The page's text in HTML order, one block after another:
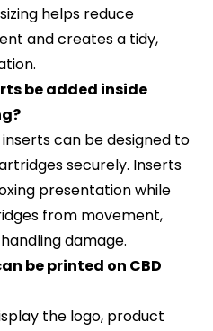
helps reduce
and creates a tidy,
be added inside
can be designed to
securely. Inserts
presentation while
from movement,
damage.
be printed on CBD
the logo, product